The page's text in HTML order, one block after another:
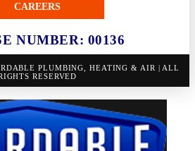
CAREERS
NUMBER: 00136
PLUMBING, HEATING & AIR | ALL
RESERVED